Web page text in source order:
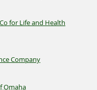
for Life and Health
Company
Omaha